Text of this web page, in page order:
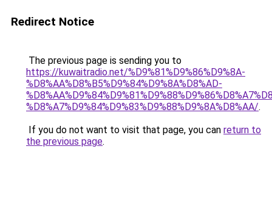
Redirect Notice
The previous page is sending you to
https://kuwaitradio.net/%D9%81%D9%86%D9%8A-
%D8%AA%D8%B5%D9%84%D9%8A%D8%AD-
%D8%A7%D9%84%D9%83%D9%88%D9%8A%D8%AA/.
If you do not want to visit that page, you can return to
the previous page.